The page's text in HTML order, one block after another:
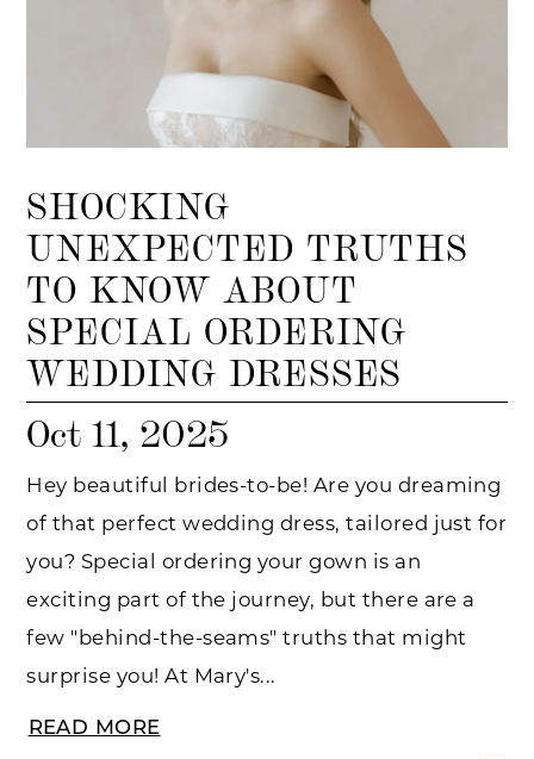
SHOCKING
UNEXPECTED TRUTHS
TO KNOW ABOUT
SPECIAL ORDERING
WEDDING DRESSES
Oct 11, 2025
Hey beautiful brides-to-be! Are you dreaming
of that perfect wedding dress, tailored just for
you? Special ordering your gown is an
exciting part of the journey, but there are a
few "behind-the-seams" truths that might
surprise you! At Mary's...
READ MORE